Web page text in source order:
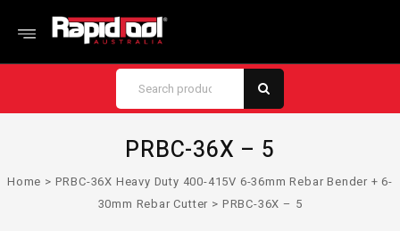
PRBC-36X – 5
Home > PRBC-36X Heavy Duty 400-415V 6-36mm Rebar Bender + 6-
30mm Rebar Cutter > PRBC-36X – 5